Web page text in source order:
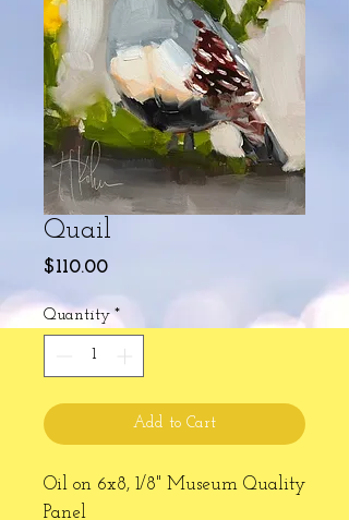
Quail
$110.00Price
Quantity *
Add to Cart
Oil on 6x8, 1/8" Museum Quality
Panel